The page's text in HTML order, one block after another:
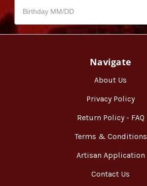
Navigate
About Us
Privacy Policy
Return Policy - FAQ
Terms & Conditions
Artisan Application
Contact Us